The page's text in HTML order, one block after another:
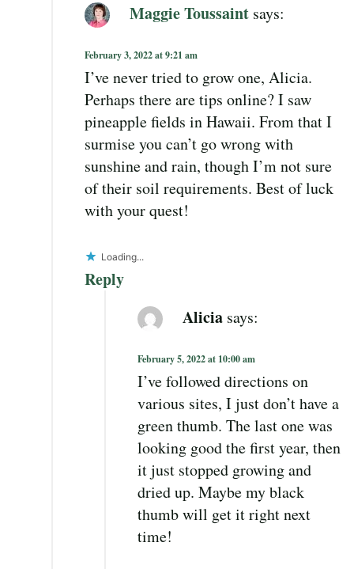
Maggie Toussaint says:
February 3, 2022 at 9:21 am
I’ve never tried to grow one, Alicia.
Perhaps there are tips online? I saw
pineapple fields in Hawaii. From that I
surmise you can’t go wrong with
sunshine and rain, though I’m not sure
of their soil requirements. Best of luck
with your quest!
Loading...
Reply
Alicia says:
February 5, 2022 at 10:00 am
I’ve followed directions on
various sites, I just don’t have a
green thumb. The last one was
looking good the first year, then
it just stopped growing and
dried up. Maybe my black
thumb will get it right next
time!